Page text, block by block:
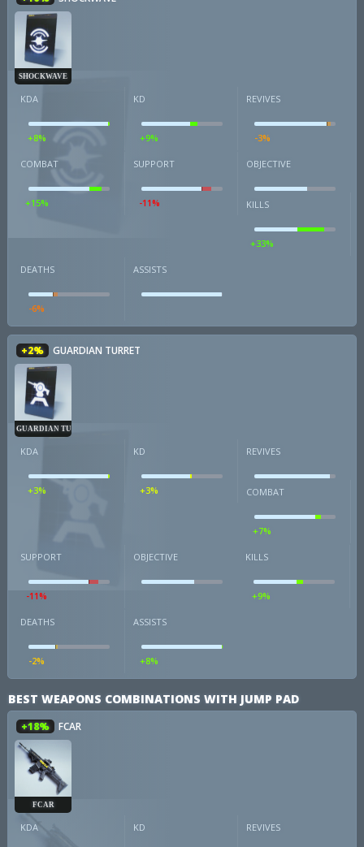
SHOCKWAVE
KDA
+8%
KD
+9%
REVIVES
-3%
COMBAT
+15%
SUPPORT
-11%
OBJECTIVE
KILLS
+33%
DEATHS
-6%
ASSISTS
+2% GUARDIAN TURRET
GUARDIAN TURRET
KDA
+3%
KD
+3%
REVIVES
COMBAT
+7%
SUPPORT
-11%
OBJECTIVE KILLS
+9%
DEATHS
-2%
ASSISTS
+8%
BEST WEAPONS COMBINATIONS WITH JUMP PAD
+18% FCAR
FCAR
KDA KD REVIVES